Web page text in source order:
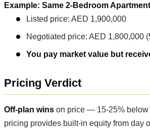
Example: Same 2-Bedroom
Listed price: AED 1,900,000
Negotiated price: AED 1,800,000
You pay market value but
Pricing Verdict
Off-plan wins on price — 15-25% below
pricing provides built-in equity from day